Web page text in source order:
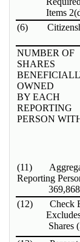
Items
(6)
NUMBER OF
SHARES
OWNED
BY EACH
REPORTING
PERSON
(11)
Reporting
369,868
(12) Check
Shares